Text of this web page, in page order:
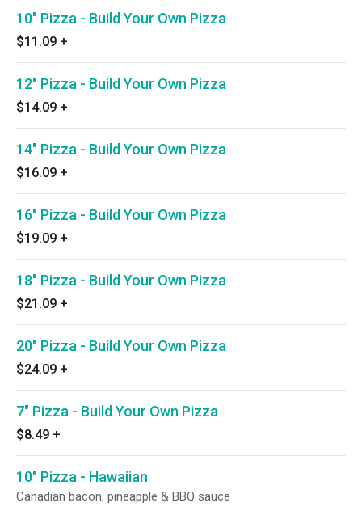
10" Pizza - Build Your Own Pizza
$11.09 +
12" Pizza - Build Your Own Pizza
$14.09 +
14" Pizza - Build Your Own Pizza
$16.09 +
16" Pizza - Build Your Own Pizza
$19.09 +
18" Pizza - Build Your Own Pizza
$21.09 +
20" Pizza - Build Your Own Pizza
$24.09 +
7" Pizza - Build Your Own Pizza
$8.49 +
10" Pizza - Hawaiian
Canadian bacon, pineapple & BBQ sauce